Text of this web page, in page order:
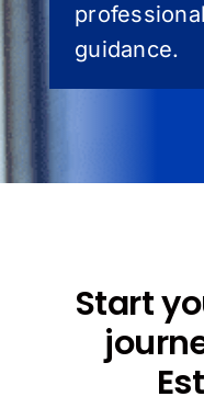
guidance.
Start